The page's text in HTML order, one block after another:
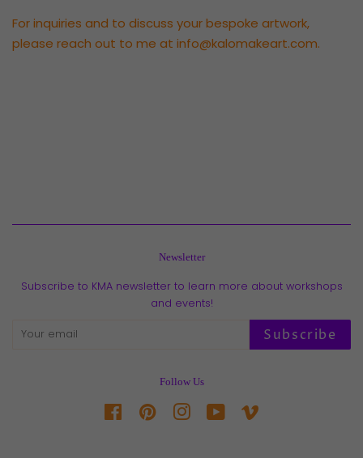
For inquiries and to discuss your bespoke artwork,
please reach out to me at info@kalomakeart.com.
Newsletter
Subscribe to KMA newsletter to learn more about workshops
and events!
Subscribe
Follow Us
FacebookPinterestInstagramYouTube